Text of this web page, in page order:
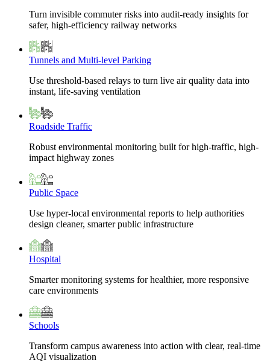
Turn invisible commuter risks into audit-ready insights for
safer, high-efficiency railway networks
Tunnels and Multi-level Parking
Use threshold-based relays to turn live air quality data into
instant, life-saving ventilation
Roadside Traffic
Robust environmental monitoring built for high-traffic, high-
impact highway zones
Public Space
Use hyper-local environmental reports to help authorities
design cleaner, smarter public infrastructure
Hospital
Smarter monitoring systems for healthier, more responsive
care environments
Schools
Transform campus awareness into action with clear, real-time
AQI visualization